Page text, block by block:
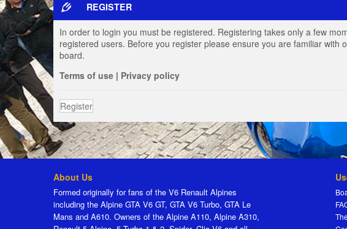
REGISTER
In order to login you must be registered. Registering takes only a few
registered users. Before you register please ensure you are familiar
board.
Terms of use | Privacy policy
Register
About Us
Formed originally for fans of the V6 Renault Alpines
including the Alpine GTA V6 GT, GTA V6 Turbo, GTA Le
Mans and A610. Owners of the Alpine A110, Alpine A310,